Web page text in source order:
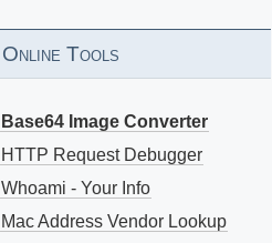
Online Tools
Base64 Image Converter
HTTP Request Debugger
Whoami - Your Info
Mac Address Vendor Lookup